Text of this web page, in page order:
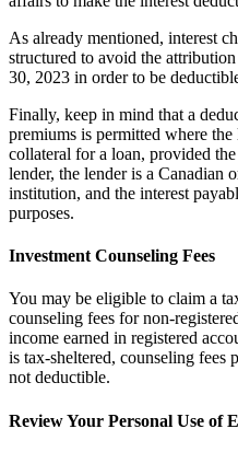
As already mentioned, interest
structured to avoid the
30, 2023 in order to be
Finally, keep in mind that a
premiums is permitted where
collateral for a loan, provided
lender, the lender is a Canadian
institution, and the interest
purposes.
Investment Counseling Fees
You may be eligible to claim a
counseling fees for non-
income earned in registered
is tax-sheltered, counseling fees
not deductible.
Review Your Personal Use of